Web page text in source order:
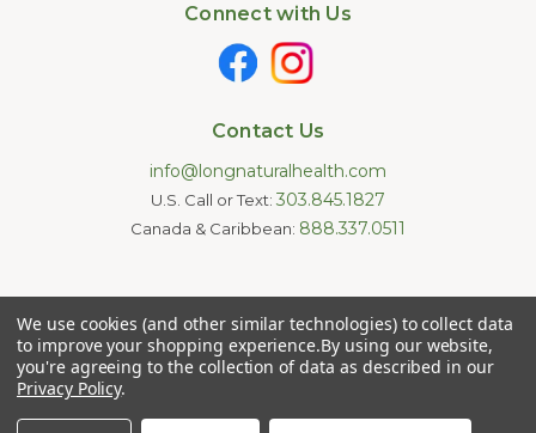
Connect with Us
Contact Us
info@longnaturalhealth.com
U.S. Call or Text: 303.845.1827
Canada & Caribbean: 888.337.0511
the U.S. Food and Drug Administration. These products are not
intended to diagnose, treat, cure, or prevent any disease.
Information provided by this website or this company is not a
substitute for individual medical advice.
We use cookies (and other similar technologies) to collect data
to improve your shopping experience.By using our website,
you're agreeing to the collection of data as described in our
Privacy Policy.